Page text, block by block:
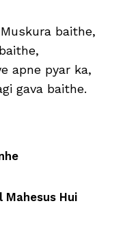
baithe,
apne pyar ka,
gava baithe.
Mahesus Hui